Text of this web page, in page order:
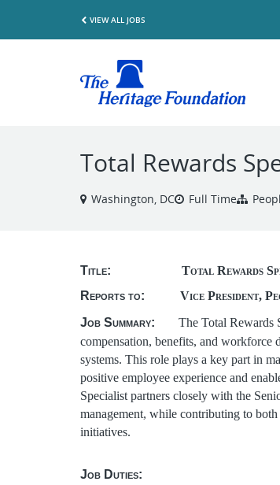
VIEW ALL JOBS
Total Rewards
Washington, DC Full Time
Title:
Total Rewards
Reports to:
Vice President,
Job Summary:
The Total Rewards
compensation, benefits, and workforce
systems. This role plays a key part in
positive employee experience and
Specialist partners closely with the
management, while contributing to
initiatives.
Job Duties: